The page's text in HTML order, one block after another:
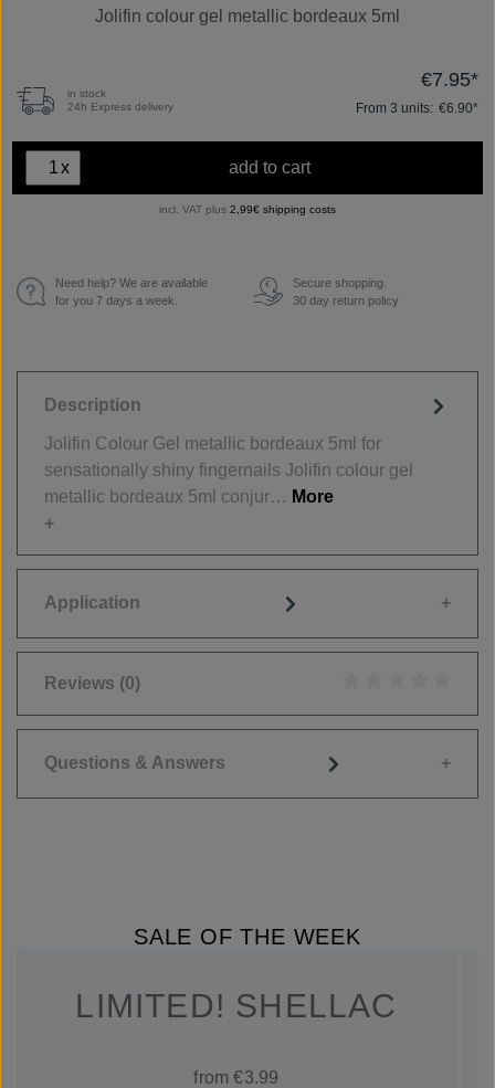
Jolifin colour gel metallic bordeaux 5ml
in stock
24h Express delivery
€7.95*
From 3 units: €6.90*
x add to cart
incl. VAT plus 2,99€ shipping costs
Need help? We are available
for you 7 days a week.
€
Secure shopping.
30 day return policy
Description
Jolifin Colour Gel metallic bordeaux 5ml for
sensationally shiny fingernails Jolifin colour gel
metallic bordeaux 5ml conjur… More
Application
Reviews (0)
Questions & Answers
SALE OF THE WEEK
LIMITED! SHELLAC
from €3.99